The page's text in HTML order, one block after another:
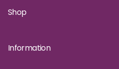
Shop
Information